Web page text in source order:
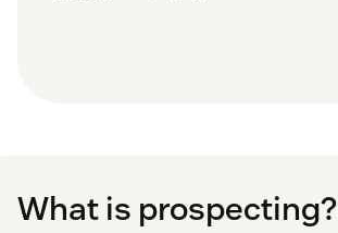
What is prospecting?